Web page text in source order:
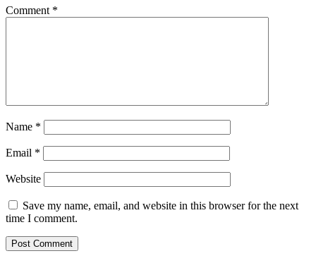
Comment *
Name *
Email *
Website
Save my name, email, and website in this browser for the next
time I comment.